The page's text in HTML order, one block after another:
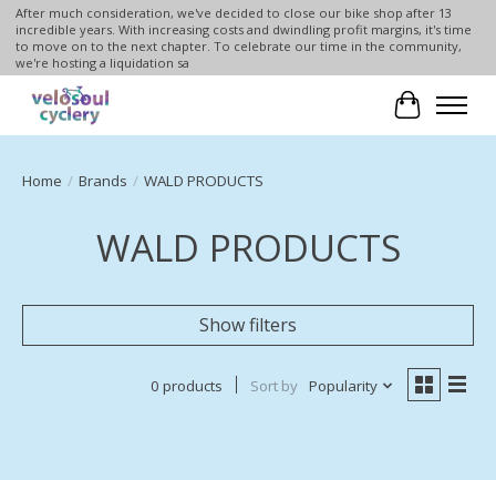
After much consideration, we've decided to close our bike shop after 13
incredible years. With increasing costs and dwindling profit margins, it's time
to move on to the next chapter. To celebrate our time in the community,
we're hosting a liquidation sa
Cart
Home / Brands / WALD PRODUCTS
WALD PRODUCTS
Show filters
0 products Sort by Popularity